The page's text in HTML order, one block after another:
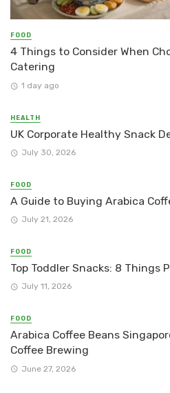
FOOD
4 Things to Consider When
Catering
1 day ago
HEALTH
UK Corporate Healthy Snack
July 30, 2026
FOOD
A Guide to Buying Arabica
July 21, 2026
FOOD
Top Toddler Snacks: 8 Things
July 11, 2026
FOOD
Arabica Coffee Beans
Coffee Brewing
June 27, 2026